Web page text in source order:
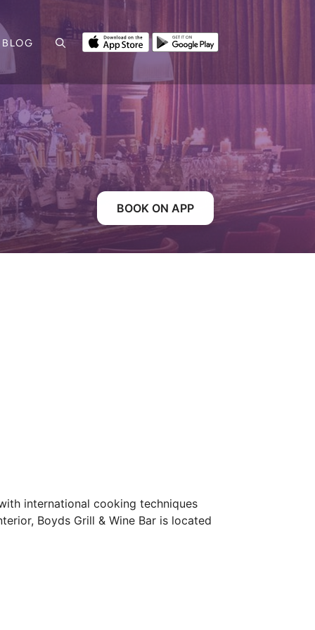
BLOG
BOOK ON APP
international cooking techniques
Boyds Grill & Wine Bar is located